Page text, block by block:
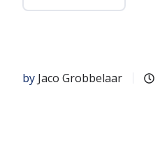
by Jaco Grobbelaar